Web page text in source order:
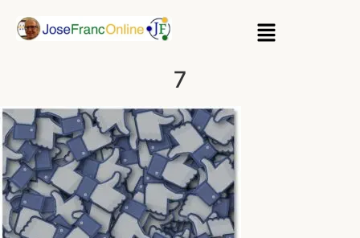
7